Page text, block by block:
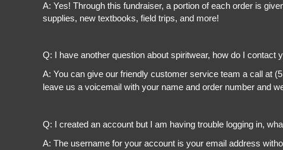
A: Yes! Through this fundraiser, a portion of each order is
supplies, new textbooks, field trips, and more!
Q: I have another question about spiritwear, how do I contact
A: You can give our friendly customer service team a call at
leave us a voicemail with your name and order number and
Q: I created an account but I am having trouble logging in,
A: The username for your account is your email address